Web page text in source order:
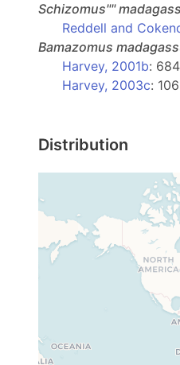
Schizomus""
Reddell and
Bamazomus
Harvey, 2001b: 684
Harvey, 2003c: 106
Distribution